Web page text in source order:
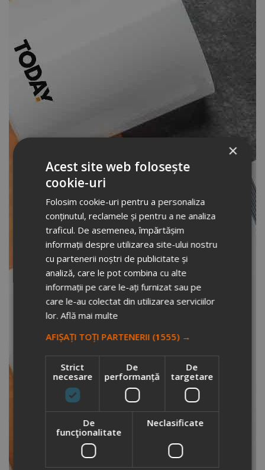
×
Acest site web folosește
cookie-uri
Folosim cookie-uri pentru a personaliza
conținutul, reclamele și pentru a ne analiza
traficul. De asemenea, împărtășim
informații despre utilizarea site-ului nostru
cu partenerii noștri de publicitate și
analiză, care le pot combina cu alte
informații pe care le-ați furnizat sau pe
care le-au colectat din utilizarea serviciilor
lor.Află mai multe
AFIȘAȚI TOȚI PARTENERII (1555) →
Strict
necesare
De
performanță
De
targetare
De
funcţionalitate
Neclasificate